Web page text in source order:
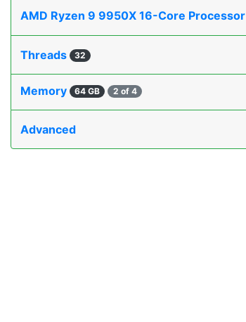
AMD Ryzen 9 9950X 16-Core Processor
Threads 32
Memory 64 GB 2 of 4
Advanced